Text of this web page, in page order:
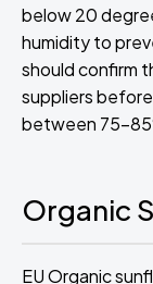
below 20
humidity to
should confirm
suppliers
between 75-
Organic
EU Organic